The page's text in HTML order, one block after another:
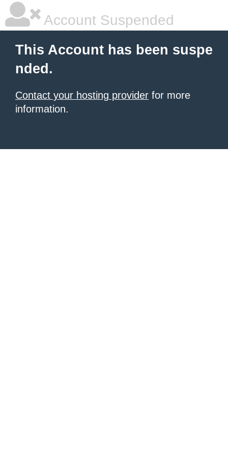
Account Suspended
This Account has been suspe
nded.
Contact your hosting provider for more
information.